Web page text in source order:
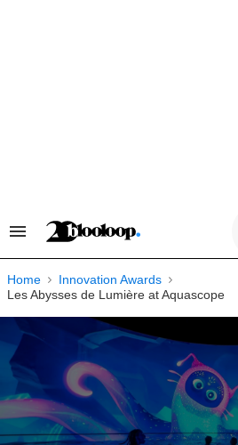
Search
Navigation
Home
Innovation Awards
Les Abysses de Lumière at Aquascope